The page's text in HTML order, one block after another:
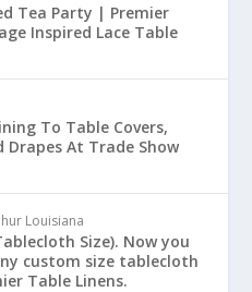
Tea Party | Premier
Inspired Lace Table
To Table Covers,
At Trade Show
Louisiana
Size). Now you
custom size tablecloth
Table Linens.